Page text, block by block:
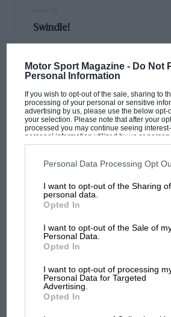
Motor Sport Magazine - Do Not
Personal Information
If you wish to opt-out of the sale, sharing to
processing of your personal or sensitive
advertising by us, please use the below opt-
your selection. Please note that after your
processed you may continue seeing
personal information utilized by us or
disclosed to third parties prior to your opt-
third parties on the IAB’s list of downstream
information may also be disclosed by us to
third parties.
Personal Data Processing Opt
I want to opt-out of the Sharing
personal data.
Opted In
I want to opt-out of the Sale of
Personal Data.
Opted In
I want to opt-out of processing
Personal Data for Targeted
Advertising.
Opted In
Swindle!
PAGE 78
Carrera Panamericana 1999
Imagine 2000 miles of empty road
colonial towns between Tuxtla…
PAGE 84
Men at Work
Alan R Smith started photographing motor
thirties, going freelance in 1946. Since